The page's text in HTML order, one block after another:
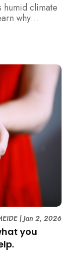
humid climate
why
maintain
you
|Jan 2, 2026